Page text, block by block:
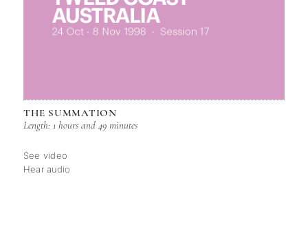
THE SUMMATION
Length: 1 hours and 49 minutes
See video
Hear audio